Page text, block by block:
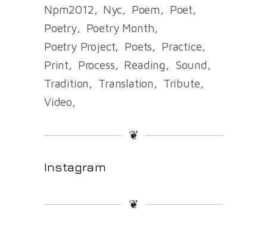
Npm2012
Nyc Poem
Poet
Poetry
Poetry Month
Poetry Project
Poets
Practice
Print
Process Reading
Sound
Tradition
Translation
Tribute
Video
❦
Instagram
❦